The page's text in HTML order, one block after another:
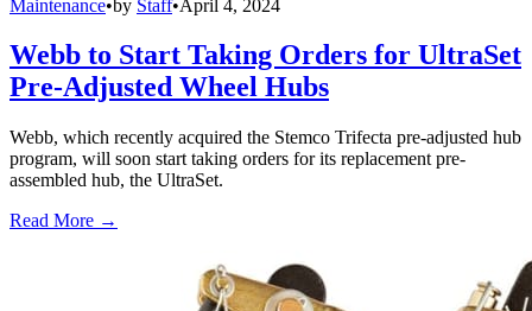
Maintenance•by Staff•April 4, 2024
Webb to Start Taking Orders for UltraSet
Pre-Adjusted Wheel Hubs
Webb, which recently acquired the Stemco Trifecta pre-adjusted hub
program, will soon start taking orders for its replacement pre-
assembled hub, the UltraSet.
Read More →